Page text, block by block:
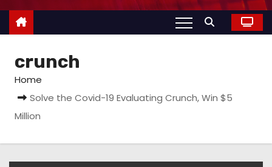
crunch
Home
Solve the Covid-19 Evaluating Crunch, Win $5
Million